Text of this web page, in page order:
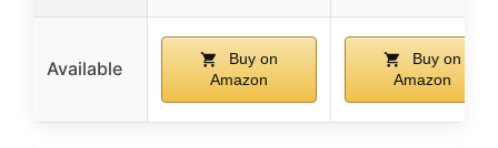
Available
Buy on
Amazon
Buy on
Amazon